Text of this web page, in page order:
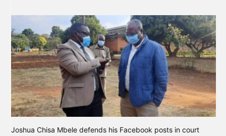
Joshua Chisa Mbele defends his Facebook posts in court